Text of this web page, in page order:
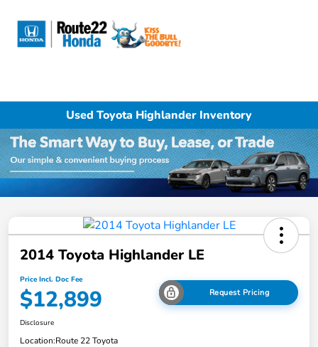
Used Toyota Highlander Inventory
2014 Toyota Highlander LE
Price Incl. Doc Fee
$12,899 Request Pricing
Disclosure
Location:Route 22 Toyota